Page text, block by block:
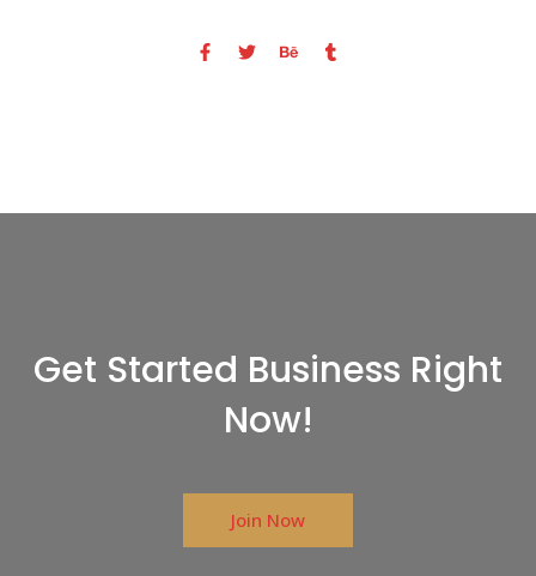
Get Started Business Right
Now!
Join Now